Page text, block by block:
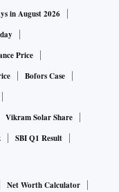
in August 2026
Price
Bofors Case
Vikram Solar Share
SBI Q1 Result
Net Worth Calculator